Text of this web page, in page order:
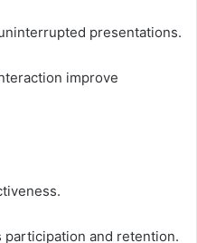
presentations.
improve
participation and retention.